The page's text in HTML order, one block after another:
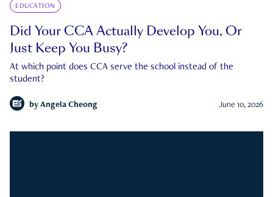
EDUCATION
Did Your CCA Actually Develop You, Or
Just Keep You Busy?
At which point does CCA serve the school instead of the
student?
by Angela Cheong June 10, 2026